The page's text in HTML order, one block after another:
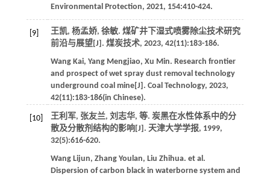
Environmental Protection, 2021, 154:410-424.
[9]
王凯, 杨孟娇, 徐敏. 煤矿井下湿式喷雾除尘技术研究
前沿与展望[J]. 煤炭技术, 2023, 42(11):183-186.
Wang Kai, Yang Mengjiao, Xu Min. Research frontier
and prospect of wet spray dust removal technology
underground coal mine[J]. Coal Technology, 2023,
42(11):183-186(in Chinese).
[10] 王利军, 张友兰, 刘志华, 等. 炭黑在水性体系中的分
散及分散剂结构的影响[J]. 天津大学学报, 1999,
32(5):616-620.
Wang Lijun, Zhang Youlan, Liu Zhihua. et al .
Dispersion of carbon black in waterborne system and